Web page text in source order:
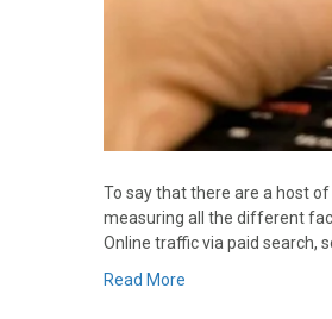
To say that there are a host
measuring all the different
Online traffic via paid search,
Read More